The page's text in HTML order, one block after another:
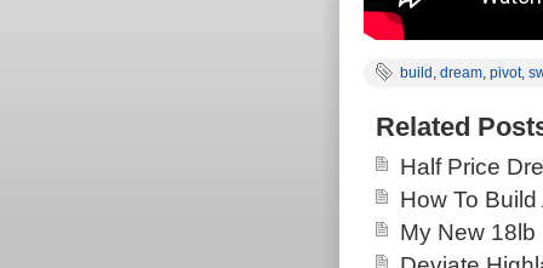
build , dream, pivot,
Related
Half Price
How To
My New